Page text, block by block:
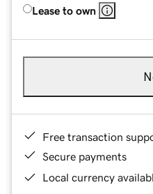
Lease to own
Free transaction
Secure payments
Local currency